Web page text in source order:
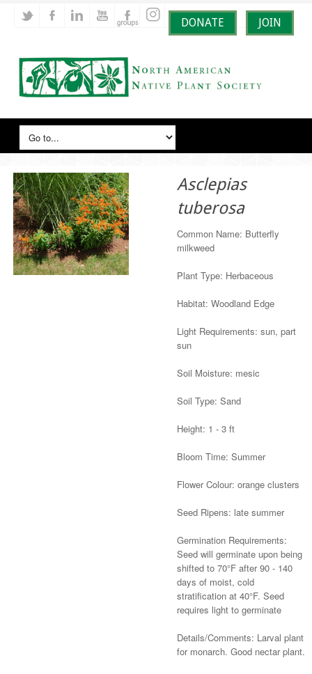
DONATE JOIN
Asclepias
tuberosa
Common Name: Butterfly
milkweed
Plant Type: Herbaceous
Habitat: Woodland Edge
Light Requirements: sun, part
sun
Soil Moisture: mesic
Soil Type: Sand
Height: 1 - 3 ft
Bloom Time: Summer
Flower Colour: orange clusters
Seed Ripens: late summer
Germination Requirements:
Seed will germinate upon being
shifted to 70°F after 90 - 140
days of moist, cold
stratification at 40°F. Seed
requires light to germinate
Details/Comments: Larval plant
for monarch. Good nectar plant.